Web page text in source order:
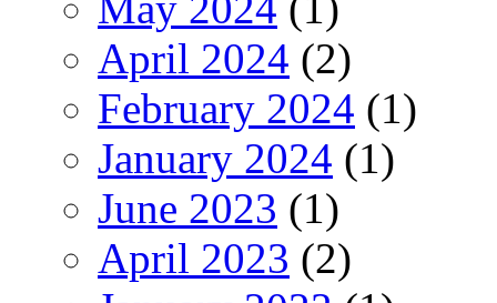
April 2024 (2)
February 2024 (1)
January 2024 (1)
June 2023 (1)
April 2023 (2)